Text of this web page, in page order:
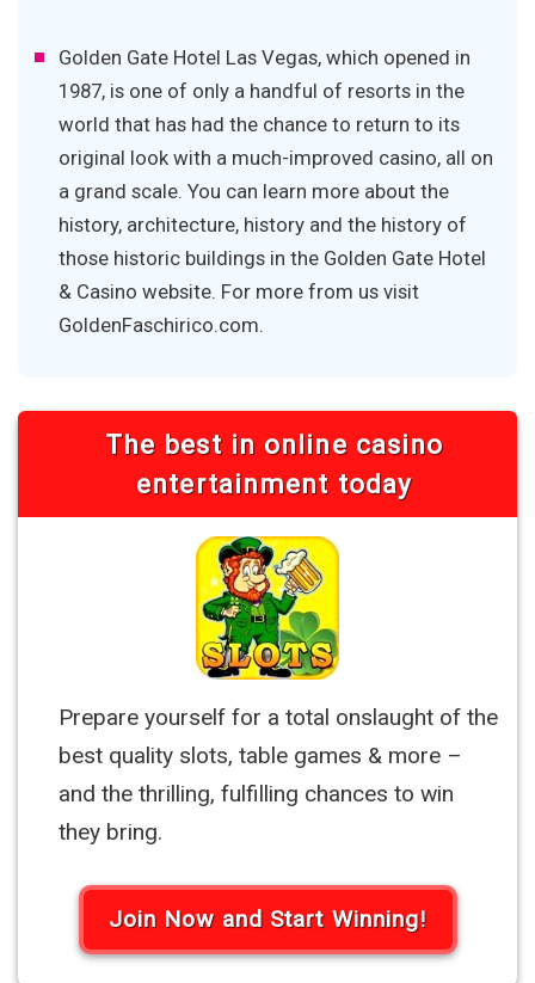
Golden Gate Hotel Las Vegas, which opened in
1987, is one of only a handful of resorts in the
world that has had the chance to return to its
original look with a much-improved casino, all on
a grand scale. You can learn more about the
history, architecture, history and the history of
those historic buildings in the Golden Gate Hotel
& Casino website. For more from us visit
GoldenFaschirico.com.
The best in online casino
entertainment today
Prepare yourself for a total onslaught of the
best quality slots, table games & more –
and the thrilling, fulfilling chances to win
they bring.
Join Now and Start Winning!